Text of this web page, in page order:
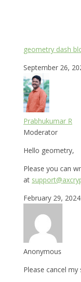
geometry dash
September 26,
Prabhukumar R
Moderator
Hello geometry,
Please you can
at
February 29,
Anonymous
Please cancel my